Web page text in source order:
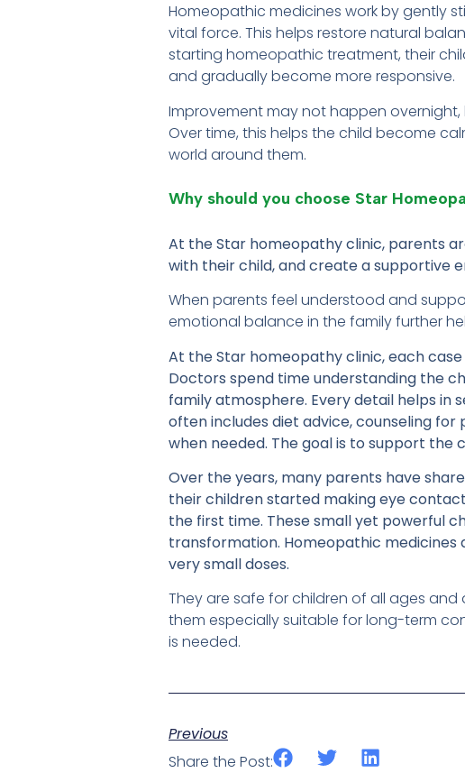
Homeopathic medicines work by gently
vital force. This helps restore natural
starting homeopathic treatment, their
and gradually become more responsive.
Improvement may not happen
Over time, this helps the child become
world around them.
Why should you choose Star
At the Star homeopathy clinic, parents
with their child, and create a supportive
When parents feel understood and
emotional balance in the family further
At the Star homeopathy clinic, each
Doctors spend time understanding the
family atmosphere. Every detail helps in
often includes diet advice, counseling
when needed. The goal is to support the
Over the years, many parents have
their children started making eye
the first time. These small yet powerful
transformation. Homeopathic
very small doses.
They are safe for children of all ages
them especially suitable for long-term
is needed.
Previous
Share the Post: